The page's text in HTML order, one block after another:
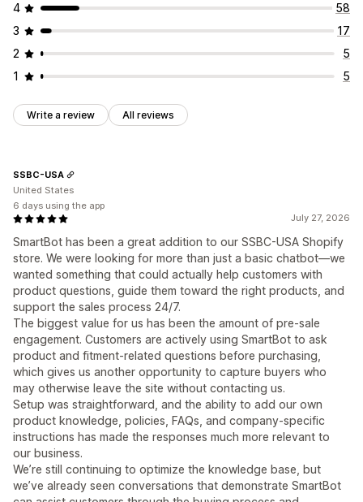
4
58
3
17
2
5
1
5
Write a review All reviews
July 27, 2026
SmartBot has been a great addition to our SSBC-USA Shopify
store. We were looking for more than just a basic chatbot—we
wanted something that could actually help customers with
product questions, guide them toward the right products, and
support the sales process 24/7.
The biggest value for us has been the amount of pre-sale
engagement. Customers are actively using SmartBot to ask
product and fitment-related questions before purchasing,
which gives us another opportunity to capture buyers who
may otherwise leave the site without contacting us.
Setup was straightforward, and the ability to add our own
product knowledge, policies, FAQs, and company-specific
instructions has made the responses much more relevant to
our business.
We’re still continuing to optimize the knowledge base, but
we’ve already seen conversations that demonstrate SmartBot
SSBC-USA
United States
6 days using the app